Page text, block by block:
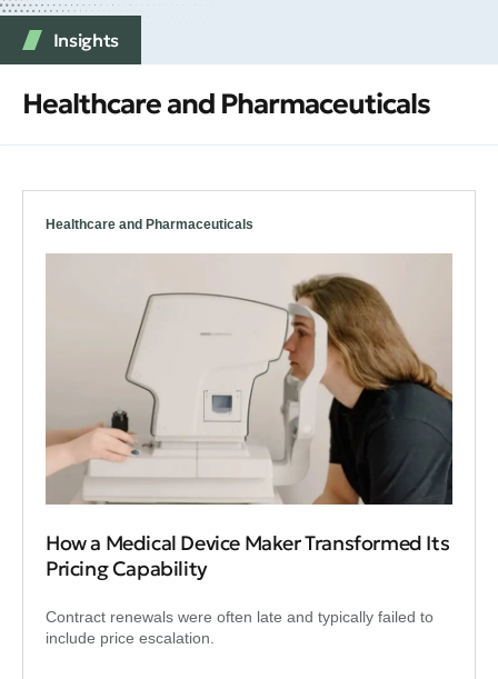
Insights
Healthcare and Pharmaceuticals
Healthcare and Pharmaceuticals
How a Medical Device Maker Transformed Its
Pricing Capability
Contract renewals were often late and typically failed to
include price escalation.